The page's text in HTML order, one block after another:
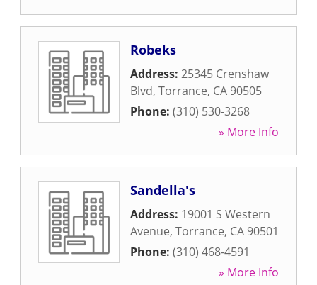
Robeks
Address: 25345 Crenshaw
Blvd, Torrance, CA 90505
Phone: (310) 530-3268
» More Info
Sandella's
Address: 19001 S Western
Avenue, Torrance, CA 90501
Phone: (310) 468-4591
» More Info